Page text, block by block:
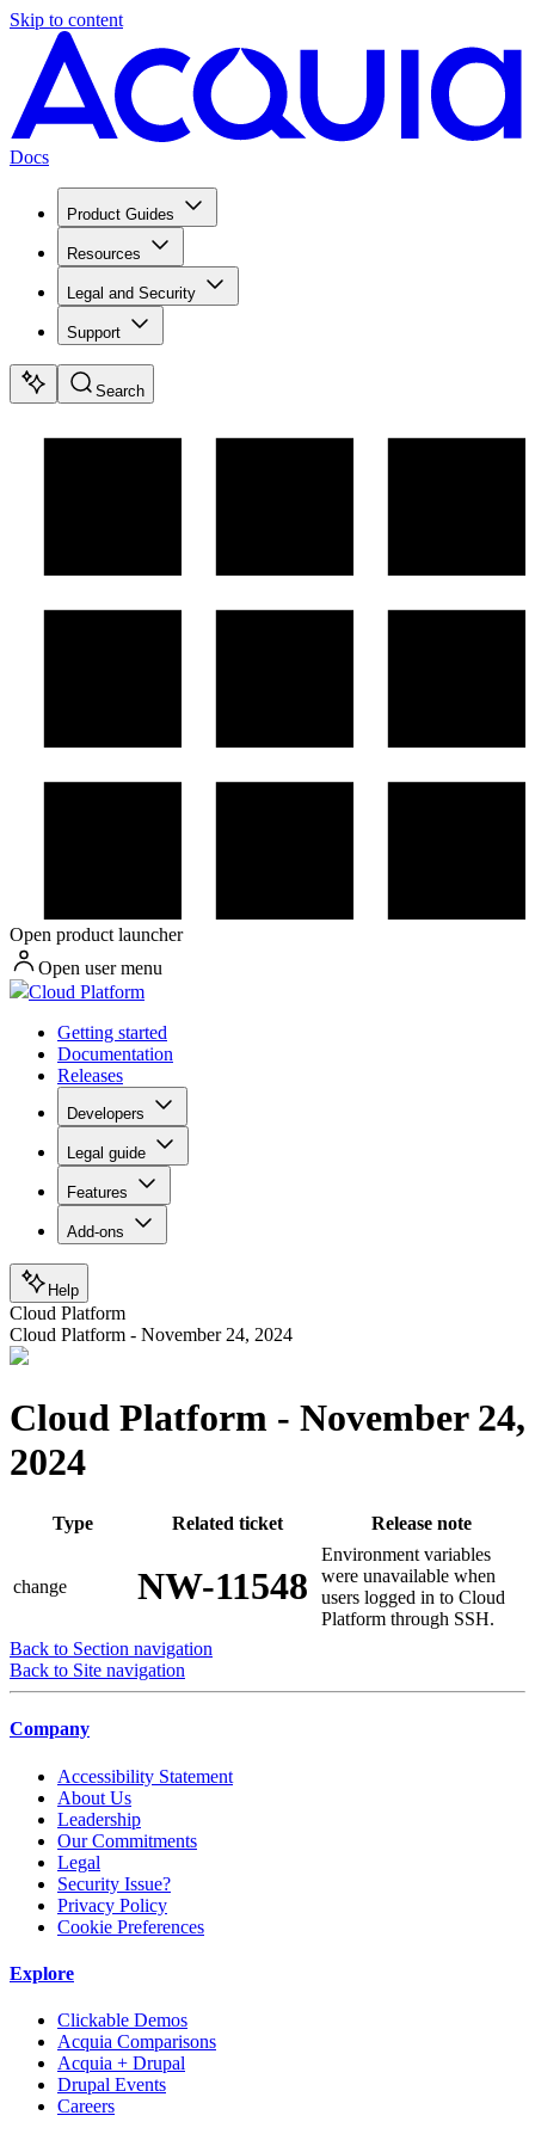
Skip to content
Docs
Product Guides
Resources
Legal and Security
Support
Search
Open product launcher
Open user menu
Cloud Platform
Getting started
Documentation
Releases
Developers
Legal guide
Features
Add-ons
Help
Cloud Platform
Cloud Platform - November 24, 2024
Cloud Platform - November 24,
2024
Type Related ticket Release note
change NW-11548
Environment variables
were unavailable when
users logged in to Cloud
Platform through SSH.
Back to Section navigation
Back to Site navigation
Company
Accessibility Statement
About Us
Leadership
Our Commitments
Legal
Security Issue?
Privacy Policy
Cookie Preferences
Explore
Clickable Demos
Acquia Comparisons
Acquia + Drupal
Drupal Events
Careers